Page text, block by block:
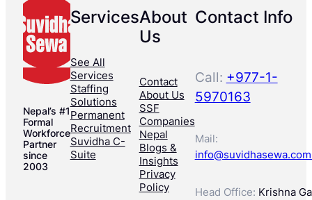
Nepal’s #1
Formal
Workforce
Partner
since
2003
Services
See All
Services
Staffing
Solutions
Permanent
Recruitment
Suvidha C-
Suite
About
Us
Contact
About Us
SSF
Companies
Nepal
Blogs &
Insights
Privacy
Policy
Contact Info
Call: +977-1-
5970163
Mail:
Head Office: Krishna